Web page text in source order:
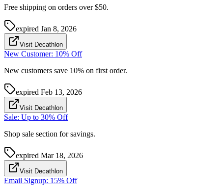
Free shipping on orders over $50.
expired Jan 8, 2026
Visit Decathlon
New Customer: 10% Off
New customers save 10% on first order.
expired Feb 13, 2026
Visit Decathlon
Sale: Up to 30% Off
Shop sale section for savings.
expired Mar 18, 2026
Visit Decathlon
Email Signup: 15% Off